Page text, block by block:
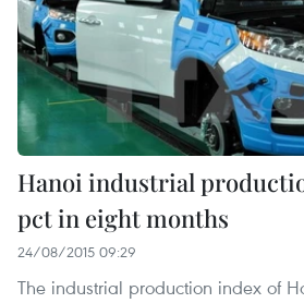
Hanoi industrial
pct in eight months
24/08/2015 09:29
The industrial production index of